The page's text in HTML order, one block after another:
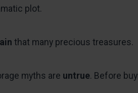
plot.
that many precious treasures.
myths are untrue. Before